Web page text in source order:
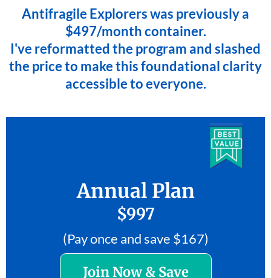
Antifragile Explorers was previously a
$497/month container.
I've reformatted the program and slashed
the price to make this foundational clarity
accessible to everyone.
Annual Plan
$997
(Pay once and save $167)
Join Now & Save